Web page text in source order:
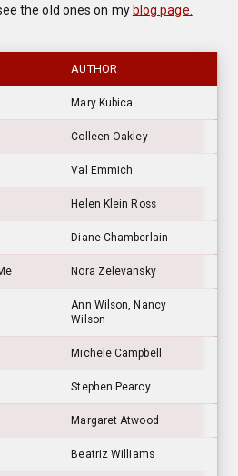
the old ones on my blog page.
AUTHOR
Mary Kubica
Colleen Oakley
Val Emmich
Helen Klein Ross
Diane Chamberlain
Nora Zelevansky
Ann Wilson, Nancy
Wilson
Michele Campbell
Stephen Pearcy
Margaret Atwood
Beatriz Williams